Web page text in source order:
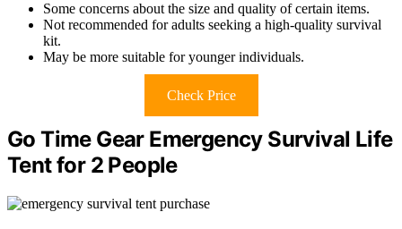
Some concerns about the size and quality of certain items.
Not recommended for adults seeking a high-quality survival
kit.
May be more suitable for younger individuals.
Check Price
Go Time Gear Emergency Survival Life
Tent for 2 People